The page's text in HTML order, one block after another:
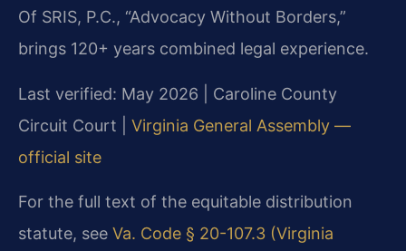
Of SRIS, P.C., “Advocacy Without Borders,”
brings 120+ years combined legal experience.
Last verified: May 2026 | Caroline County
Circuit Court | Virginia General Assembly —
official site
For the full text of the equitable distribution
statute, see Va. Code § 20-107.3 (Virginia